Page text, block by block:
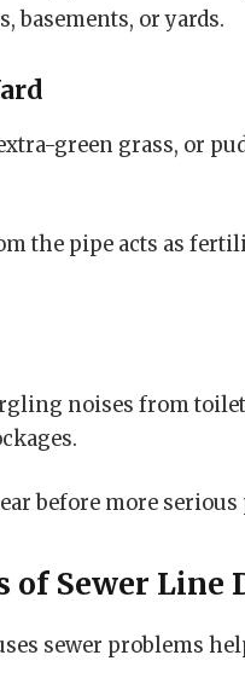
basements, or yards.
green grass, or
the pipe acts as
noises from
before more
of Sewer Line
sewer problems